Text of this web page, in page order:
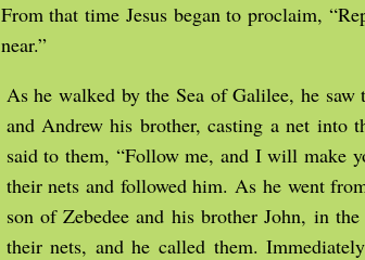
From that time Jesus began to proclaim,
near.”
As he walked by the Sea of Galilee, he
and Andrew his brother, casting a net into
said to them, “Follow me, and I will make
their nets and followed him. As he went
son of Zebedee and his brother John, in
their nets, and he called them.